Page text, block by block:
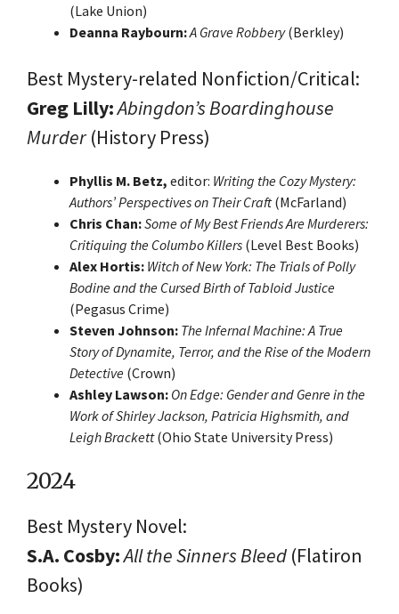
(Lake Union)
Deanna Raybourn:A Grave Robbery(Berkley)
Best Mystery-related Nonfiction/Critical:
Greg Lilly:Abingdon’s Boardinghouse
Murder(History Press)
Phyllis M. Betz, editor: Writing the Cozy Mystery:
Authors’ Perspectives on Their Craft(McFarland)
Chris Chan:Some of My Best Friends Are Murderers:
Critiquing the Columbo Killers (Level Best Books)
Alex Hortis: Witch of New York: The Trials of Polly
Bodine and the Cursed Birth of Tabloid Justice
(Pegasus Crime)
Steven Johnson: The Infernal Machine: A True
Story of Dynamite, Terror, and the Rise of the Modern
Detective (Crown)
Ashley Lawson: On Edge: Gender and Genre in the
Work of Shirley Jackson, Patricia Highsmith, and
Leigh Brackett(Ohio State University Press)
2024
Best Mystery Novel:
S.A. Cosby:All the Sinners Bleed (Flatiron
Books)